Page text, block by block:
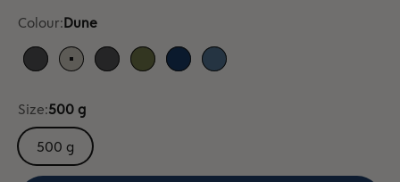
Colour:Dune
Anthracite
DuneAnthracite
MossBlue Sky blue
Size:500 g
500 g